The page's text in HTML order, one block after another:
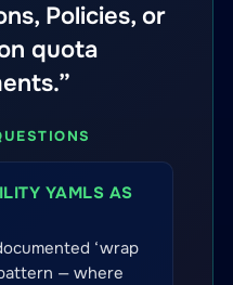
Policies, or
quota
YAMLS AS
‘wrap
pattern — where